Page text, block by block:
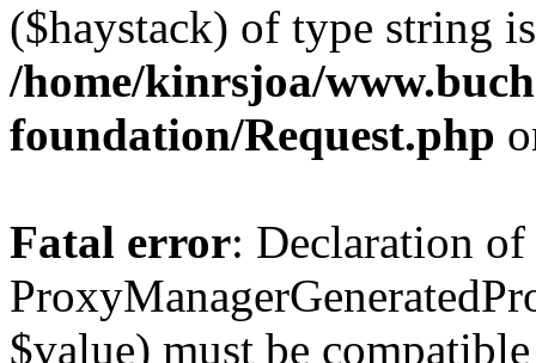
($haystack) of type string
/home/kinrsjoa/
foundation/Request.php
Fatal error: Declaration of
$value) must be